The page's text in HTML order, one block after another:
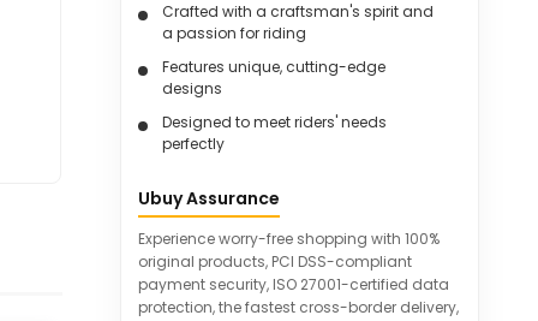
Crafted with a craftsman's spirit and
a passion for riding
Features unique, cutting-edge
designs
Designed to meet riders' needs
perfectly
Ubuy Assurance
Experience worry-free shopping with 100%
original products, PCI DSS-compliant
payment security, ISO 27001-certified data
protection, the fastest cross-border delivery,